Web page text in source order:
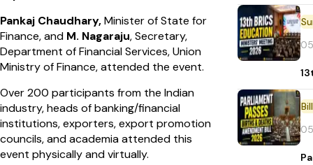
Pankaj Chaudhary,Minister of State for
Finance, and M. Nagaraju, Secretary,
Department of Financial Services, Union
Ministry of Finance, attended the event.
Over 200 participants from the Indian
industry, heads of banking/financial
institutions, exporters, export promotion
councils, and academia attended this
event physically and virtually.